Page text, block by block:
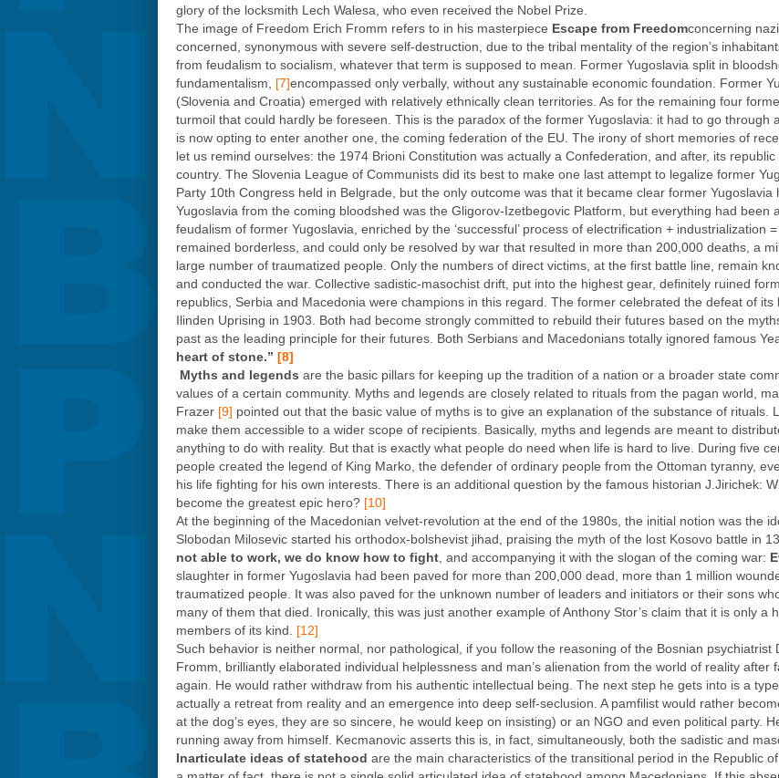
glory of the locksmith Lech Walesa, who even received the Nobel Prize.
The image of Freedom Erich Fromm refers to in his masterpiece Escape from Freedomconcerning
concerned, synonymous with severe self-destruction, due to the tribal mentality of the region’s
from feudalism to socialism, whatever that term is supposed to mean. Former Yugoslavia split in
fundamentalism,
[7]encompassed only verbally, without any sustainable economic foundation. Former
(Slovenia and Croatia) emerged with relatively ethnically clean territories. As for the remaining four
turmoil that could hardly be foreseen. This is the paradox of the former Yugoslavia: it had to go through
is now opting to enter another one, the coming federation of the EU. The irony of short memories of
let us remind ourselves: the 1974 Brioni Constitution was actually a Confederation, and after, its
country. The Slovenia League of Communists did its best to make one last attempt to legalize former
Party 10th Congress held in Belgrade, but the only outcome was that it became clear former
Yugoslavia from the coming bloodshed was the Gligorov-Izetbegovic Platform, but everything had
feudalism of former Yugoslavia, enriched by the ‘successful’ process of electrification + industrialization
remained borderless, and could only be resolved by war that resulted in more than 200,000 deaths, a
large number of traumatized people. Only the numbers of direct victims, at the first battle line, remain
and conducted the war. Collective sadistic-masochist drift, put into the highest gear, definitely ruined
republics, Serbia and Macedonia were champions in this regard. The former celebrated the defeat of
Ilinden Uprising in 1903. Both had become strongly committed to rebuild their futures based on the
past as the leading principle for their futures. Both Serbians and Macedonians totally ignored famous
heart of stone.” [8]
Myths and legends are the basic pillars for keeping up the tradition of a nation or a broader state
values of a certain community. Myths and legends are closely related to rituals from the pagan world,
Frazer [9] pointed out that the basic value of myths is to give an explanation of the substance of rituals.
make them accessible to a wider scope of recipients. Basically, myths and legends are meant to
anything to do with reality. But that is exactly what people do need when life is hard to live. During five
people created the legend of King Marko, the defender of ordinary people from the Ottoman tyranny,
his life fighting for his own interests. There is an additional question by the famous historian J.Jirichek:
become the greatest epic hero? [10]
At the beginning of the Macedonian velvet-revolution at the end of the 1980s, the initial notion was the
Slobodan Milosevic started his orthodox-bolshevist jihad, praising the myth of the lost Kosovo battle in
not able to work, we do know how to fight , and accompanying it with the slogan of the coming war:
slaughter in former Yugoslavia had been paved for more than 200,000 dead, more than 1 million
traumatized people. It was also paved for the unknown number of leaders and initiators or their sons
many of them that died. Ironically, this was just another example of Anthony Stor’s claim that it is only
members of its kind.
[12]
Such behavior is neither normal, nor pathological, if you follow the reasoning of the Bosnian psychiatrist
Fromm, brilliantly elaborated individual helplessness and man’s alienation from the world of reality
again. He would rather withdraw from his authentic intellectual being. The next step he gets into is a
actually a retreat from reality and an emergence into deep self-seclusion. A pamfilist would rather
at the dog’s eyes, they are so sincere, he would keep on insisting) or an NGO and even political party.
running away from himself. Kecmanovic asserts this is, in fact, simultaneously, both the sadistic and
Inarticulate ideas of statehood are the main characteristics of the transitional period in the Republic